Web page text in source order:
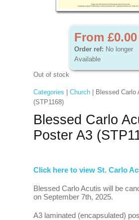
From £0.00
Order ref: No longer
Available
Out of stock
Categories Church| Blessed Carlo
(STP1168)
Blessed Carlo
Poster A3
Click here to view St. Carlo
Blessed Carlo Acutis will be
on September 7th, 2025.
A3 laminated (encapsulated)